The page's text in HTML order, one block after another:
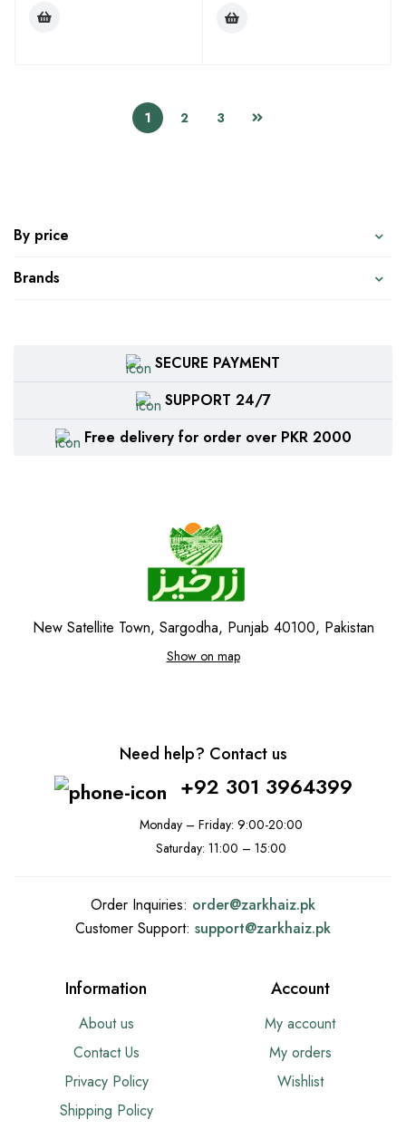
By price
Brands
1 2 3
SECURE PAYMENT
SUPPORT 24/7
Free delivery for order over PKR 2000
New Satellite Town, Sargodha, Punjab 40100, Pakistan
Show on map
Need help? Contact us
+92 301 3964399
Monday – Friday: 9:00-20:00
Saturday: 11:00 – 15:00
Order Inquiries: order@zarkhaiz.pk
Customer Support: support@zarkhaiz.pk
Information
About us
Contact Us
Privacy Policy
Shipping Policy
Account
My account
My orders
Wishlist